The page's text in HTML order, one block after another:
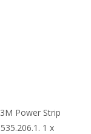
Power Strip
1 x